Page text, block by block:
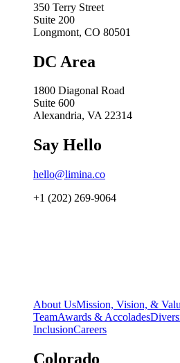
350 Terry Street
Suite 200
Longmont, CO 80501
DC Area
1800 Diagonal Road
Suite 600
Alexandria, VA 22314
Say Hello
hello@limina.co
+1 (202) 269-9064
About UsMission, Vision, &
TeamAwards & Accolades
InclusionCareers
Colorado